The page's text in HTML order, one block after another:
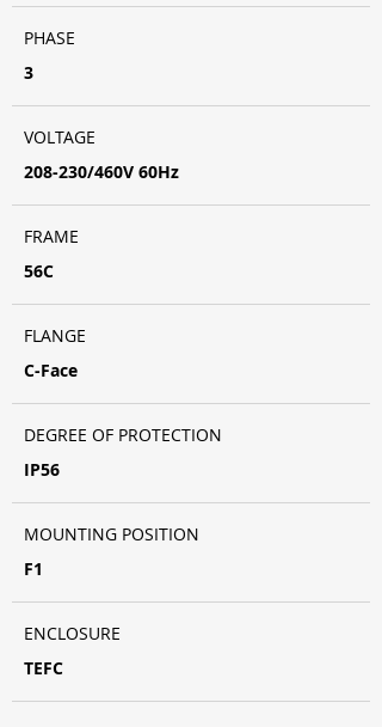
PHASE
3
VOLTAGE
208-230/460V 60Hz
FRAME
56C
FLANGE
C-Face
DEGREE OF PROTECTION
IP56
MOUNTING POSITION
F1
ENCLOSURE
TEFC